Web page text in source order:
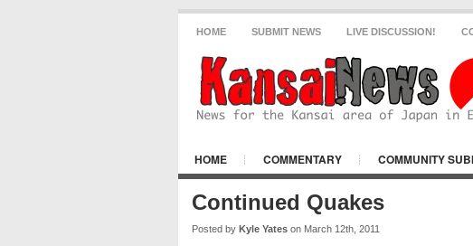
HOME SUBMIT NEWS LIVE DISCUSSION!
HOME COMMENTARY COMMUNITY
Continued Quakes
Posted by Kyle Yates on March 12th, 2011